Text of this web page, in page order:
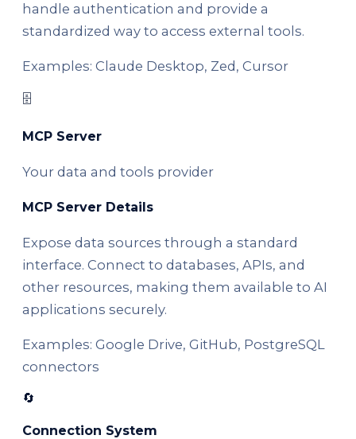
handle authentication and provide a
standardized way to access external tools.
Examples: Claude Desktop, Zed, Cursor
🗄️
MCP Server
Your data and tools provider
MCP Server Details
Expose data sources through a standard
interface. Connect to databases, APIs, and
other resources, making them available to AI
applications securely.
Examples: Google Drive, GitHub, PostgreSQL
connectors
🔄
Connection System